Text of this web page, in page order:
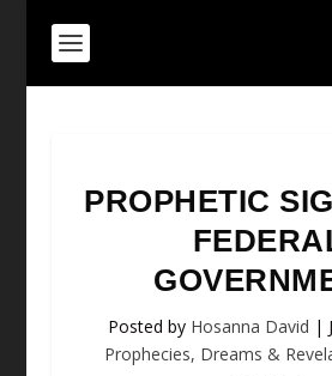
PROPHETIC
Posted by Hosanna David |
Prophecies, Dreams &